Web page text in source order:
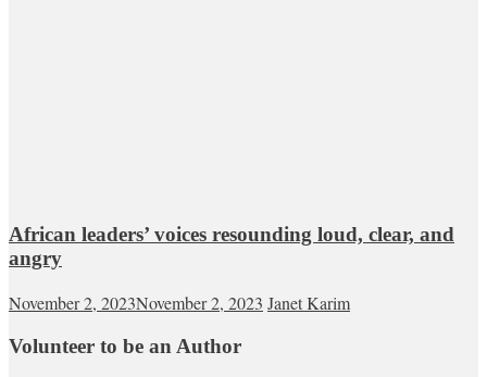
African leaders’ voices resounding loud, clear, and
angry
November 2, 2023November 2, 2023 Janet Karim
Volunteer to be an Author